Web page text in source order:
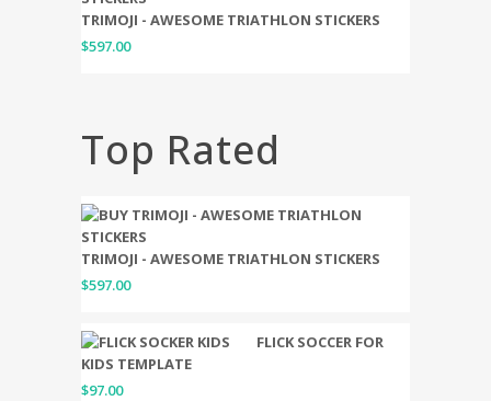
TRIMOJI - AWESOME TRIATHLON STICKERS
$597.00
Top Rated
TRIMOJI - AWESOME TRIATHLON STICKERS
$597.00
FLICK SOCCER FOR
KIDS TEMPLATE
$97.00